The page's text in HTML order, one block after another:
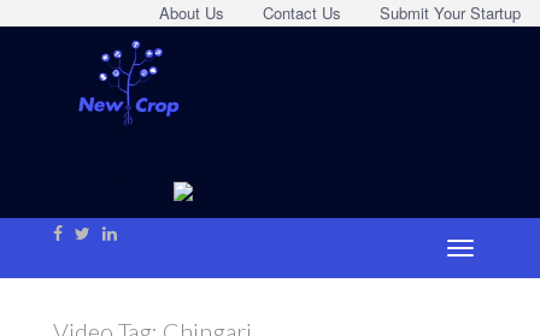
Submit Your Startup
Contact Us
About Us